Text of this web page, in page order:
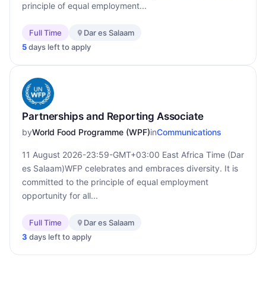
principle of equal employment...
Full Time
Dar es Salaam
5days left to apply
Partnerships and Reporting Associate
byWorld Food Programme (WPF)inCommunications
11 August 2026-23:59-GMT+03:00 East Africa Time (Dar
es Salaam)WFP celebrates and embraces diversity. It is
committed to the principle of equal employment
opportunity for all...
Full Time
Dar es Salaam
3 days left to apply